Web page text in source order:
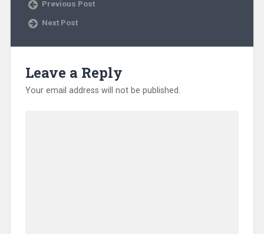
n
e
w
n
w
)
Previous Post
Next Post
Leave a Reply
Your email address will not be published.